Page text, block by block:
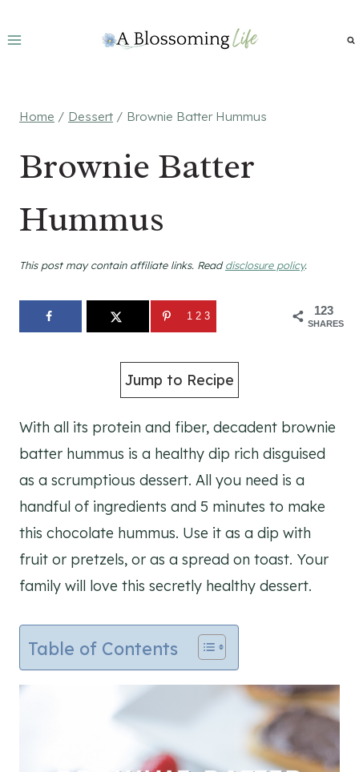
to
Home / Dessert / Brownie Batter Hummus
Brownie Batter
Hummus
This post may contain affiliate links. Readdisclosure policy.
123
SHARES
123
Jump to Recipe
With all its protein and fiber, decadent brownie
batter hummus is a healthy dip rich disguised
as a scrumptious dessert. All you need is a
handful of ingredients and 5 minutes to make
this chocolate hummus. Use it as a dip with
fruit or pretzels, or as a spread on toast. Your
family will love this secretly healthy dessert.
Table of Contents